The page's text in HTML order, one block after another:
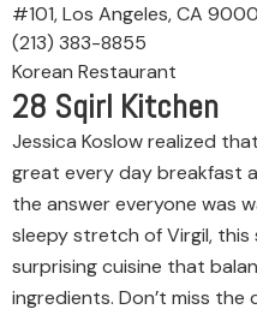
#101, Los Angeles, CA
(213) 383-8855
Korean Restaurant
28 Sqirl Kitchen
Jessica Koslow realized
great every day breakfast
the answer everyone was
sleepy stretch of Virgil,
surprising cuisine that
ingredients. Don’t miss the